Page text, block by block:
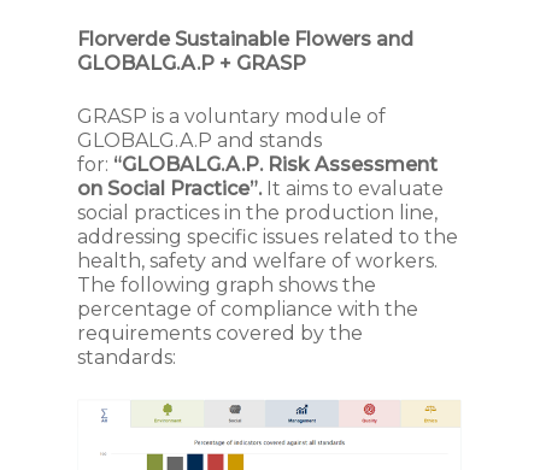
Florverde Sustainable Flowers and
GLOBALG.A.P + GRASP
GRASP is a voluntary module of
GLOBALG.A.P and stands
for: “GLOBALG.A.P. Risk Assessment
on Social Practice”. It aims to evaluate
social practices in the production line,
addressing specific issues related to the
health, safety and welfare of workers.
The following graph shows the
percentage of compliance with the
requirements covered by the
standards: